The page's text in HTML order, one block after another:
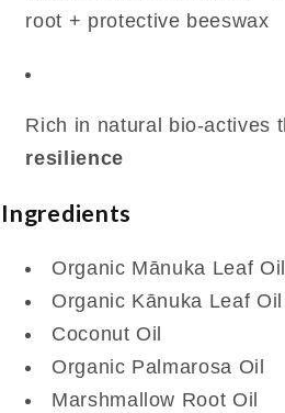
root + protective beeswax
Rich in natural bio-actives
resilience
Ingredients
Organic Mānuka Leaf Oil
Organic Kānuka Leaf Oil
Coconut Oil
Organic Palmarosa Oil
Marshmallow Root Oil